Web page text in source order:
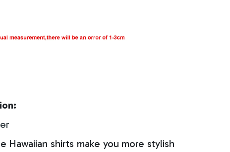
Hawaiian shirts make you more stylish